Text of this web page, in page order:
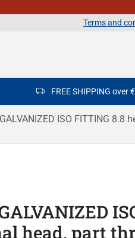
Terms and
FREE SHIPPING over
ISO FITTING 8.8
head, part